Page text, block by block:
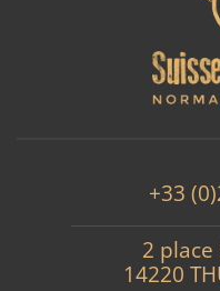
+33
2 place
14220